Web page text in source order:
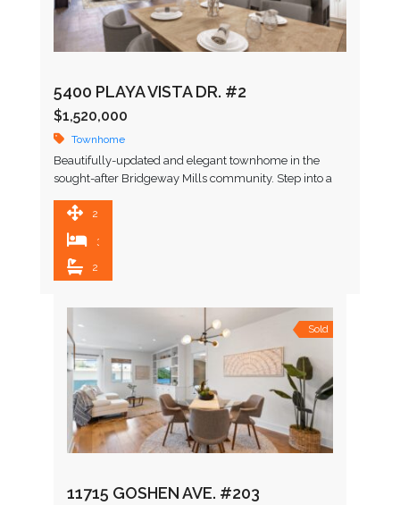
5400 PLAYA VISTA DR. #2
$1,520,000
Townhome
Beautifully-updated and elegant townhome in the
sought-after Bridgeway Mills community. Step into a
where industrial elements like exposed …
2,050 SqFt
3
2.5
Sold
11715 GOSHEN AVE. #203